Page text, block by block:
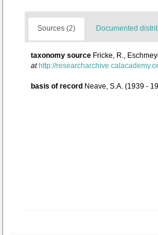
Sources (2) Documented
taxonomy source Fricke, R.,
at http://
basis of record Neave, S.A. (1939 -